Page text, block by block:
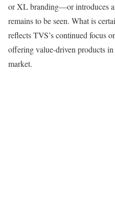
or XL branding—or introduces
remains to be seen. What is
reflects TVS’s continued focus
offering value-driven products
market.